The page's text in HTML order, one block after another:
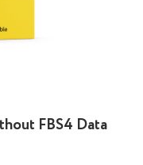
FBS4 Data